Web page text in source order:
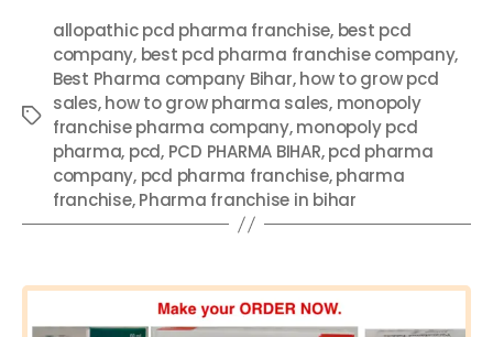
c
e
b
o
o
k
itt
er
er
e
st
a
ts
A
p
p
k
e
dI
n
Tags
allopathic pcd pharma franchise, best pcd
company, best pcd pharma franchise company,
Best Pharma company Bihar,how to grow pcd
sales,how to grow pharma sales, monopoly
franchise pharma company,monopoly pcd
pharma, pcd, PCD PHARMA BIHAR,pcd pharma
company, pcd pharma franchise,pharma
franchise,Pharma franchise in bihar
Categories